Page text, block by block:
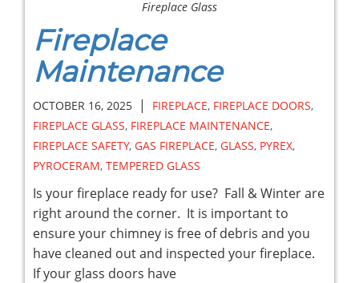
Fireplace Glass
Fireplace
Maintenance
OCTOBER 16, 2025 | FIREPLACE, FIREPLACE DOORS,
FIREPLACE GLASS, FIREPLACE MAINTENANCE,
FIREPLACE SAFETY, GAS FIREPLACE, GLASS, PYREX,
PYROCERAM, TEMPERED GLASS
Is your fireplace ready for use? Fall & Winter are
right around the corner. It is important to
ensure your chimney is free of debris and you
have cleaned out and inspected your fireplace.
If your glass doors have